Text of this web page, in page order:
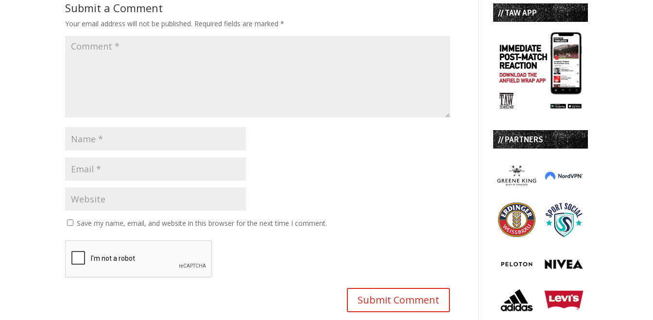
Submit a Comment
Your email address will not be published. Required fields are marked*
Save my name, email, and website in this browser for the next time I comment.
// TAW APP
// PARTNERS